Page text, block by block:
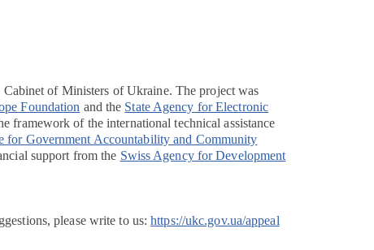
of Ministers of Ukraine. The project was
Foundation and the State Agency for Electronic
framework of the international technical assistance
for Government Accountability and Community
support from the Swiss Agency for Development
please write to us:https://ukc.gov.ua/appeal